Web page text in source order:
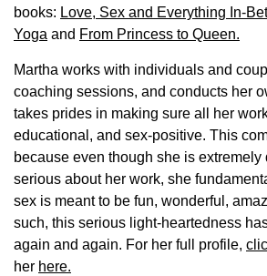
books: Love, Sex and Everything In-
Yoga and From Princess to Queen.
Martha works with individuals and
coaching sessions, and conducts her
takes prides in making sure all her
educational, and sex-positive. This
because even though she is extremely
serious about her work, she
sex is meant to be fun, wonderful,
such, this serious light-heartedness
again and again. For her full profile,
her here.